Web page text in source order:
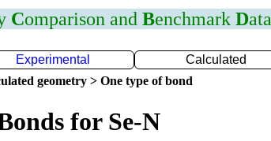
Comparison and Benchmark Data
Experimental Calculated
geometry > One type of bond
for Se-N